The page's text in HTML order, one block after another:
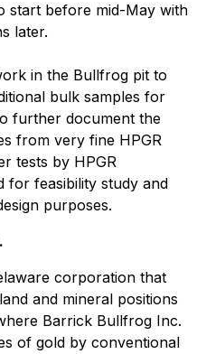
start before mid-May with
later.
in the Bullfrog pit to
bulk samples for
further document the
from very fine HPGR
tests by HPGR
for feasibility study and
purposes.
corporation that
and mineral positions
Barrick Bullfrog Inc.
of gold by conventional